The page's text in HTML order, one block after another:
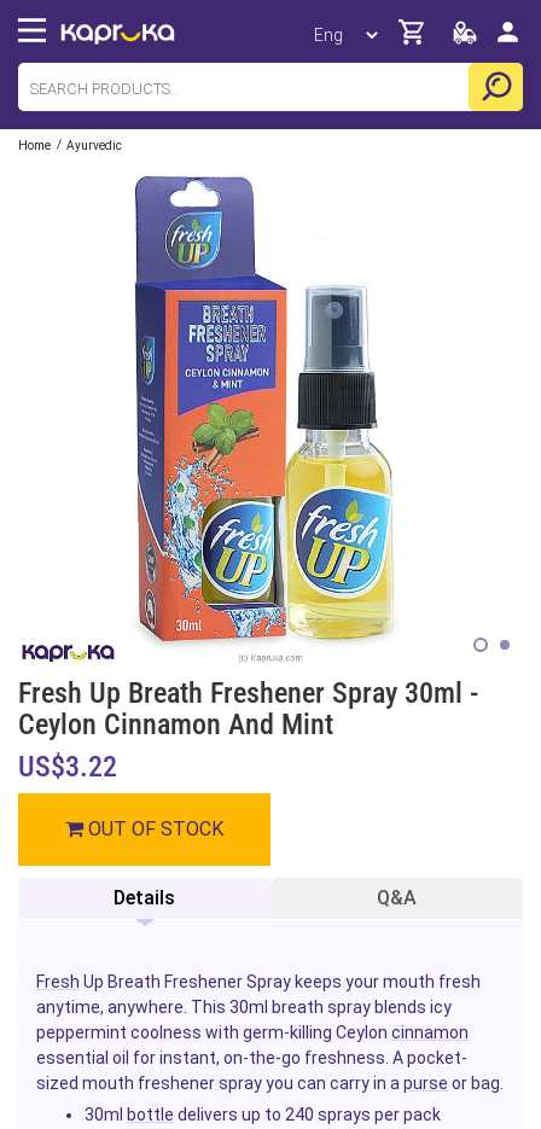
Home / Ayurvedic
Fresh Up Breath Freshener Spray 30ml -
Ceylon Cinnamon And Mint
US$3.22
OUT OF STOCK
Details Q&A
Fresh Up Breath Freshener Spray keeps your mouth fresh
anytime, anywhere. This 30ml breath spray blends icy
peppermint coolness with germ-killing Ceylon cinnamon
essential oil for instant, on-the-go freshness. A pocket-
sized mouth freshener spray you can carry in a purse or bag.
30ml bottle delivers up to 240 sprays per pack